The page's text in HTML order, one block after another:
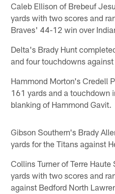
Caleb Ellison of Brebeuf
yards with two scores and
Braves' 44-12 win over
Delta's Brady Hunt
and four touchdowns
Hammond Morton's Credell
161 yards and a touchdown
blanking of Hammond Gavit.
Gibson Southern's Brady
yards for the Titans against
Collins Turner of Terre
yards with two scores and
against Bedford North